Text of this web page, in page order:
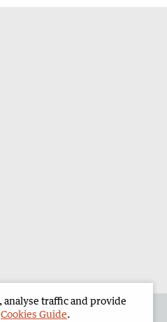
analyse traffic and provide
Cookies Guide.